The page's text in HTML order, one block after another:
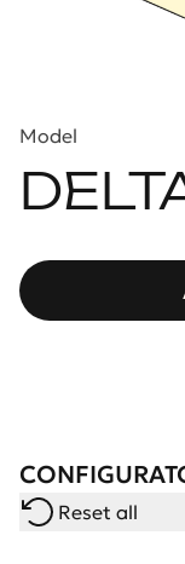
Model
Reset all